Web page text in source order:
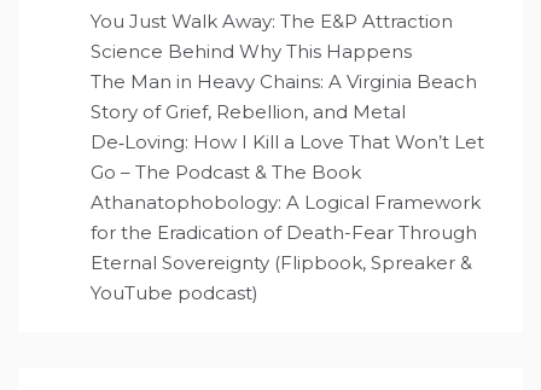
You Just Walk Away: The E&P Attraction
Science Behind Why This Happens
The Man in Heavy Chains: A Virginia Beach
Story of Grief, Rebellion, and Metal
De‑Loving: How I Kill a Love That Won’t Let
Go – The Podcast & The Book
Athanatophobology: A Logical Framework
for the Eradication of Death-Fear Through
Eternal Sovereignty (Flipbook, Spreaker &
YouTube podcast)